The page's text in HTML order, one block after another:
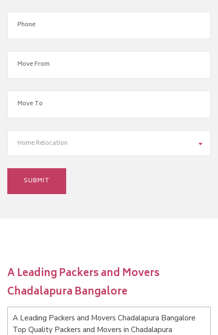
Home Relocation
A Leading Packers and Movers
Chadalapura Bangalore
A Leading Packers and Movers Chadalapura Bangalore
Top Quality Packers and Movers in Chadalapura